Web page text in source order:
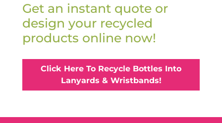
Get an instant quote or
design your recycled
products online now!
Click Here To Recycle Bottles Into
Lanyards & Wristbands!